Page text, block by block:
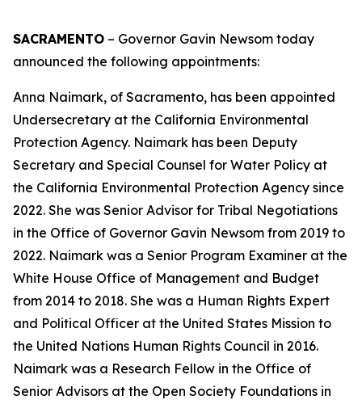
SACRAMENTO – Governor Gavin Newsom today
announced the following appointments:
Anna Naimark, of Sacramento, has been appointed
Undersecretary at the California Environmental
Protection Agency. Naimark has been Deputy
Secretary and Special Counsel for Water Policy at
the California Environmental Protection Agency since
2022. She was Senior Advisor for Tribal Negotiations
in the Office of Governor Gavin Newsom from 2019 to
2022. Naimark was a Senior Program Examiner at the
White House Office of Management and Budget
from 2014 to 2018. She was a Human Rights Expert
and Political Officer at the United States Mission to
the United Nations Human Rights Council in 2016.
Naimark was a Research Fellow in the Office of
Senior Advisors at the Open Society Foundations in